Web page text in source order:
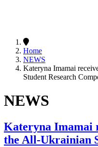
Home
NEWS
Kateryna Imamai
Student Research
NEWS
Kateryna Imamai
the All-Ukrainian